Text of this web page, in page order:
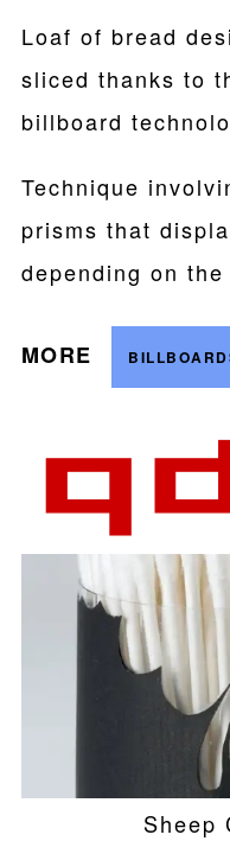
Loaf of bread
sliced thanks to
billboard
Technique
prisms that
depending on
MORE
Sheep